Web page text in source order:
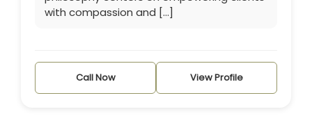
with compassion and […]
Call Now View Profile